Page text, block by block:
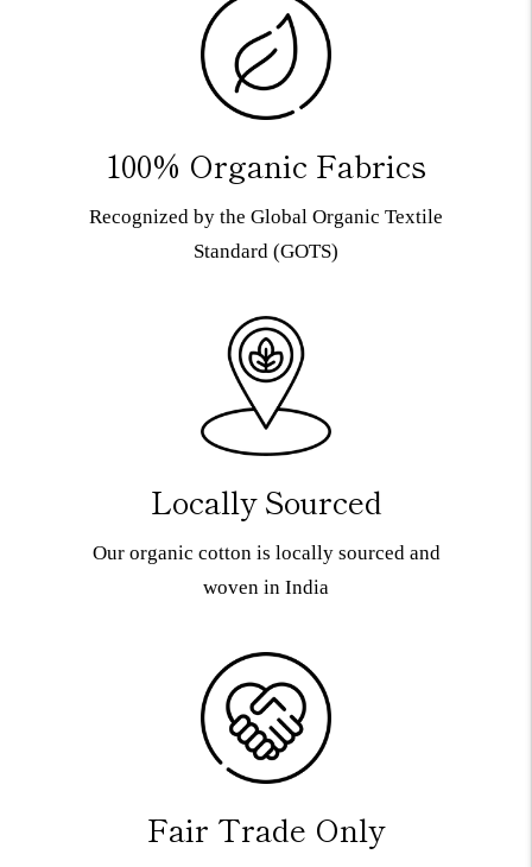
100% Organic Fabrics
Recognized by the Global Organic Textile
Standard (GOTS)
Locally Sourced
Our organic cotton is locally sourced and
woven in India
Fair Trade Only